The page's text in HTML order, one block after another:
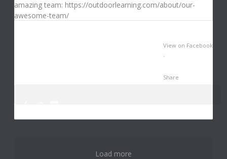
View on Facebook
·
Share
3
Load more